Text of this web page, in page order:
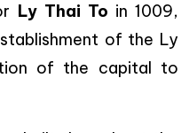
Ly Thai To in 1009,
of the Ly
of the capital to